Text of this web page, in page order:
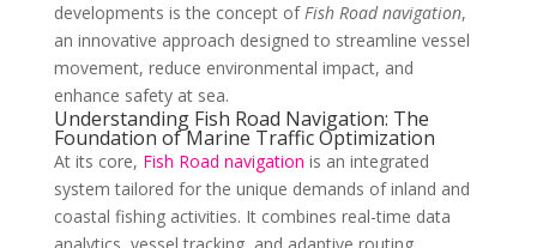
developments is the concept ofFish Road navigation,
an innovative approach designed to streamline vessel
movement, reduce environmental impact, and
enhance safety at sea.
Understanding Fish Road Navigation: The
Foundation of Marine Traffic Optimization
At its core, Fish Road navigation is an integrated
system tailored for the unique demands of inland and
coastal fishing activities. It combines real-time data